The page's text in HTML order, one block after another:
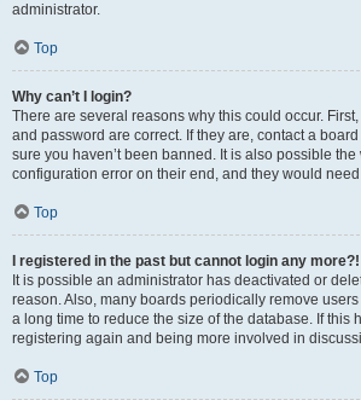
administrator.
Top
Why can’t I login?
There are several reasons why this could occur.
and password are correct. If they are, contact a
sure you haven’t been banned. It is also possible
configuration error on their end, and they would need
Top
I registered in the past but cannot login any more?!
It is possible an administrator has deactivated or
reason. Also, many boards periodically remove
a long time to reduce the size of the database. If this
registering again and being more involved in
Top